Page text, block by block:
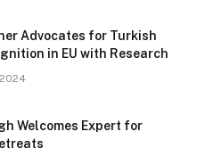
Advocates for Turkish
in EU with Research
Welcomes Expert for